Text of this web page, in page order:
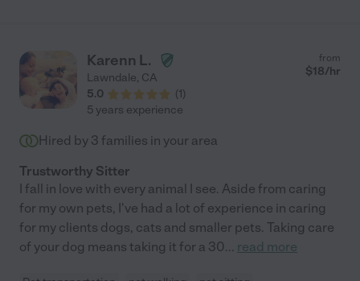
Karenn L.
Lawndale, CA
5.0
(1)
from
$18/hr
5 years experience
Hired by 3 families in your area
Trustworthy Sitter
I fall in love with every animal I see. Aside from caring
for my own pets, I've had a lot of experience in caring
for my clients dogs, cats and smaller pets. Taking care
of your dog means taking it for a 30... read more